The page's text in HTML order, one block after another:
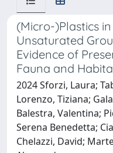
(Micro-)Plastics
Unsaturated
Evidence of
Fauna and
2024 Sforzi, Laura;
Lorenzo, Tiziana;
Balestra, Valentina;
Serena Benedetta;
Chelazzi, David;